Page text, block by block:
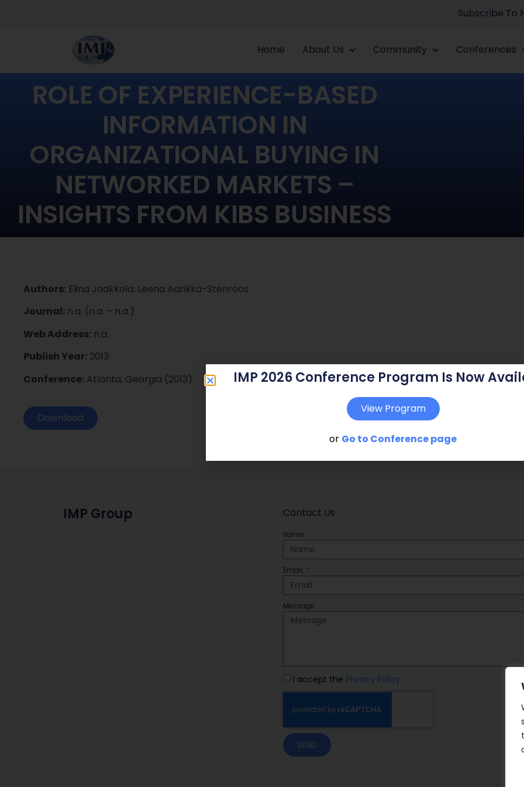
Subscribe To
Home About Us Community Conferences
ROLE OF EXPERIENCE-BASED
INFORMATION IN
ORGANIZATIONAL BUYING IN
NETWORKED MARKETS –
INSIGHTS FROM KIBS BUSINESS
Authors: Elina Jaakkola; Leena Aarikka-Stenroos
Journal: n.a. (n.a. – n.a.)
Web Address: n.a.
Publish Year: 2013
Conference: Atlanta, Georgia (2013)
Download
IMP Group Contact Us
Name
Email
Message
I accept the Privacy Policy
SEND
IMP 2026 Conference Program Is Now
View Program
or Go to Conference page